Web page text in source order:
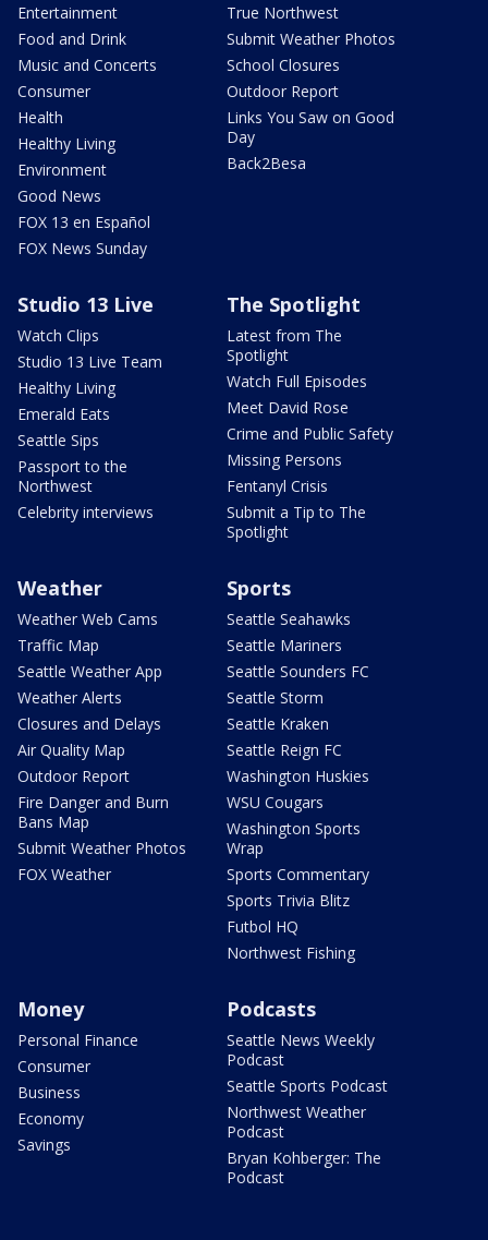
Entertainment
Food and Drink
Music and Concerts
Consumer
Health
Healthy Living
Environment
Good News
FOX 13 en Español
FOX News Sunday
True Northwest
Submit Weather Photos
School Closures
Outdoor Report
Links You Saw on Good
Day
Back2Besa
Studio 13 Live
Watch Clips
Studio 13 Live Team
Healthy Living
Emerald Eats
Seattle Sips
Passport to the
Northwest
Celebrity interviews
The Spotlight
Latest from The
Spotlight
Watch Full Episodes
Meet David Rose
Crime and Public Safety
Missing Persons
Fentanyl Crisis
Submit a Tip to The
Spotlight
Weather
Weather Web Cams
Traffic Map
Seattle Weather App
Weather Alerts
Closures and Delays
Air Quality Map
Outdoor Report
Fire Danger and Burn
Bans Map
Submit Weather Photos
FOX Weather
Sports
Seattle Seahawks
Seattle Mariners
Seattle Sounders FC
Seattle Storm
Seattle Kraken
Seattle Reign FC
Washington Huskies
WSU Cougars
Washington Sports
Wrap
Sports Commentary
Sports Trivia Blitz
Futbol HQ
Northwest Fishing
Money
Personal Finance
Consumer
Business
Economy
Savings
Podcasts
Seattle News Weekly
Podcast
Seattle Sports Podcast
Northwest Weather
Podcast
Bryan Kohberger: The
Podcast